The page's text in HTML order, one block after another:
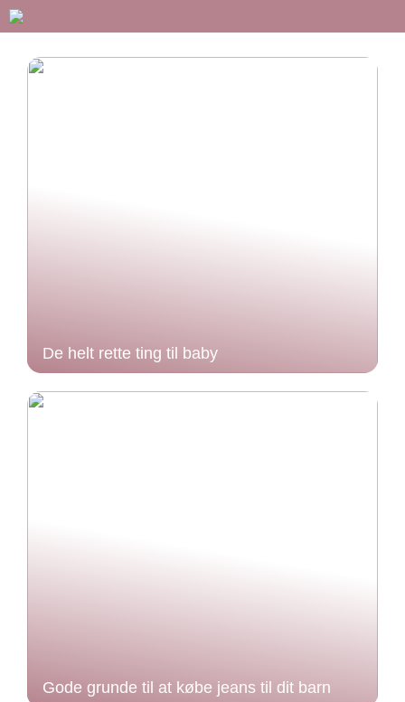
De helt rette ting til baby
Gode grunde til at købe jeans til dit barn